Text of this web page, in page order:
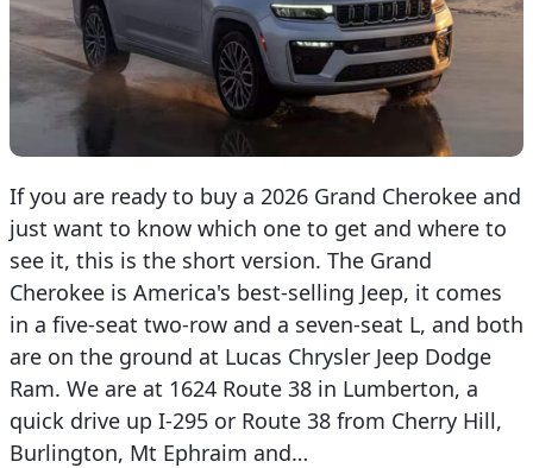
If you are ready to buy a 2026 Grand Cherokee and
just want to know which one to get and where to
see it, this is the short version. The Grand
Cherokee is America's best-selling Jeep, it comes
in a five-seat two-row and a seven-seat L, and both
are on the ground at Lucas Chrysler Jeep Dodge
Ram. We are at 1624 Route 38 in Lumberton, a
quick drive up I-295 or Route 38 from Cherry Hill,
Burlington, Mt Ephraim and…